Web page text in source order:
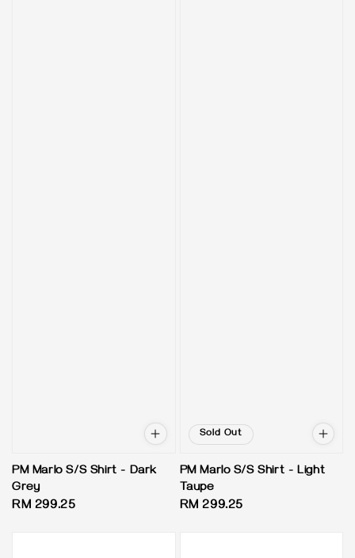
PM Marlo S/S Shirt - Dark
Grey
Regular
RM 299.25
Sold Out
PM Marlo S/S Shirt - Light
Taupe
Regular
RM 299.25